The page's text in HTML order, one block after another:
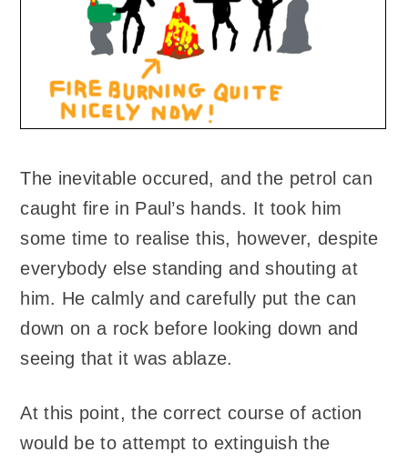
The inevitable occured, and the petrol can
caught fire in Paul’s hands. It took him
some time to realise this, however, despite
everybody else standing and shouting at
him. He calmly and carefully put the can
down on a rock before looking down and
seeing that it was ablaze.
At this point, the correct course of action
would be to attempt to extinguish the